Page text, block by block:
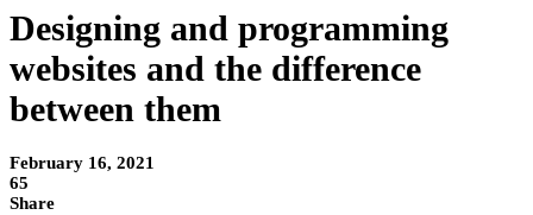
Designing and programming
websites and the difference
between them
February 16, 2021
65
Share